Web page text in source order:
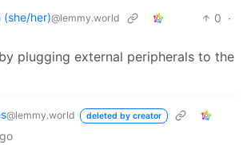
(she/her)@lemmy.world 0 ·
plugging external peripherals to the
@lemmy.world deleted by creator